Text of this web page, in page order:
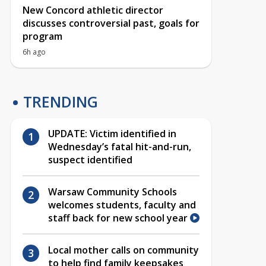
New Concord athletic director
discusses controversial past, goals for
program
6h ago
TRENDING
UPDATE: Victim identified in
Wednesday’s fatal hit-and-run,
suspect identified
Warsaw Community Schools
welcomes students, faculty and
staff back for new school year
Local mother calls on community
to help find family keepsakes